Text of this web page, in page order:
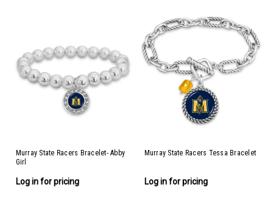
Murray State Racers Bracelet- Abby
Girl
Log in for pricing
Murray State Racers Tessa Bracelet
Log in for pricing